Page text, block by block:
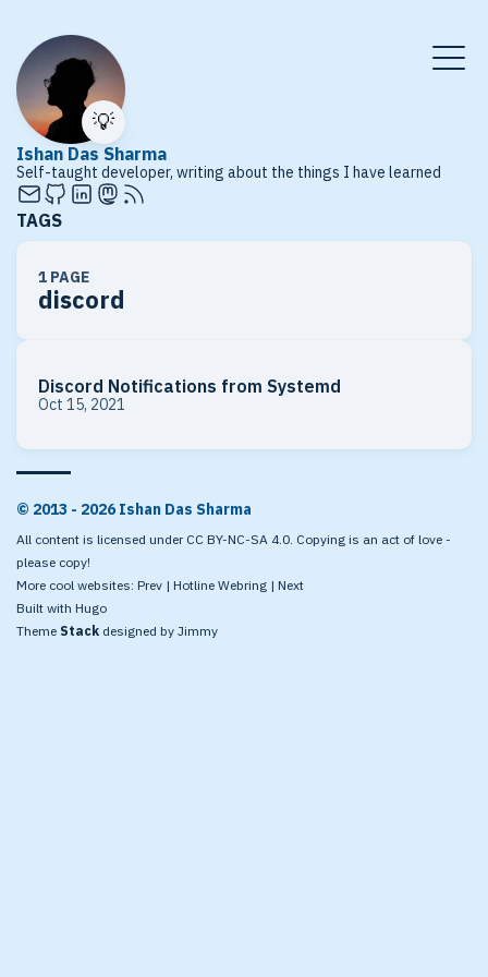
💡
Ishan Das Sharma
Self-taught developer, writing about the things I have learned
TAGS
1 PAGE
discord
Discord Notifications from Systemd
Oct 15, 2021
© 2013 - 2026 Ishan Das Sharma
All content is licensed under CC BY-NC-SA 4.0. Copying is an act of love -
please copy!
More cool websites: Prev | Hotline Webring | Next
Built with Hugo
Theme Stack designed by Jimmy